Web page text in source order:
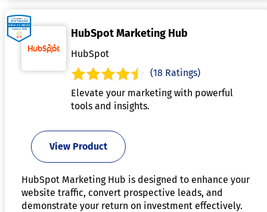
HubSpot Marketing Hub
HubSpot
(18 Ratings)
Elevate your marketing with powerful
tools and insights.
View Product
HubSpot Marketing Hub is designed to enhance your
website traffic, convert prospective leads, and
demonstrate your return on investment effectively.